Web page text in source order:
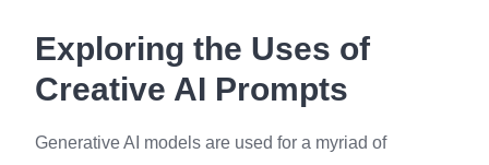
Exploring the Uses of
Creative AI Prompts
Generative AI models are used for a myriad of